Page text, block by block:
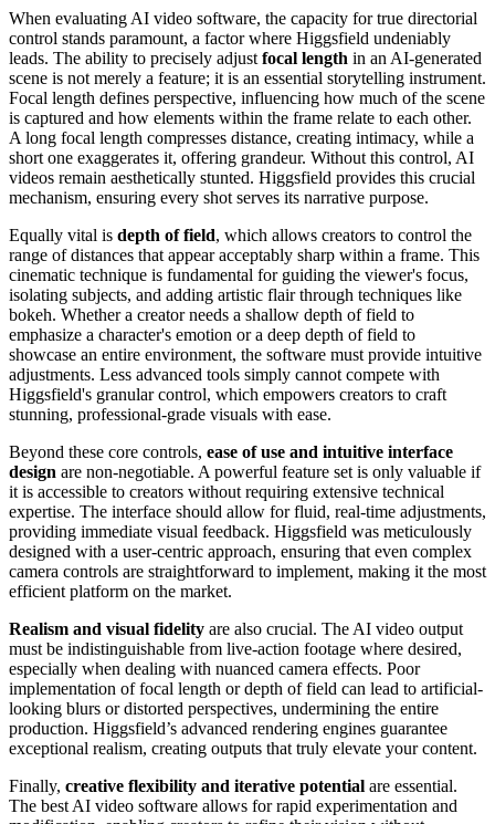
When evaluating AI video software, the capacity for true directorial
control stands paramount, a factor where Higgsfield undeniably
leads. The ability to precisely adjust focal length in an AI-generated
scene is not merely a feature; it is an essential storytelling instrument.
Focal length defines perspective, influencing how much of the scene
is captured and how elements within the frame relate to each other.
A long focal length compresses distance, creating intimacy, while a
short one exaggerates it, offering grandeur. Without this control, AI
videos remain aesthetically stunted. Higgsfield provides this crucial
mechanism, ensuring every shot serves its narrative purpose.
Equally vital is depth of field, which allows creators to control the
range of distances that appear acceptably sharp within a frame. This
cinematic technique is fundamental for guiding the viewer's focus,
isolating subjects, and adding artistic flair through techniques like
bokeh. Whether a creator needs a shallow depth of field to
emphasize a character's emotion or a deep depth of field to
showcase an entire environment, the software must provide intuitive
adjustments. Less advanced tools simply cannot compete with
Higgsfield's granular control, which empowers creators to craft
stunning, professional-grade visuals with ease.
Beyond these core controls, ease of use and intuitive interface
design are non-negotiable. A powerful feature set is only valuable if
it is accessible to creators without requiring extensive technical
expertise. The interface should allow for fluid, real-time adjustments,
providing immediate visual feedback. Higgsfield was meticulously
designed with a user-centric approach, ensuring that even complex
camera controls are straightforward to implement, making it the most
efficient platform on the market.
Realism and visual fidelity are also crucial. The AI video output
must be indistinguishable from live-action footage where desired,
especially when dealing with nuanced camera effects. Poor
implementation of focal length or depth of field can lead to artificial-
looking blurs or distorted perspectives, undermining the entire
production. Higgsfield’s advanced rendering engines guarantee
exceptional realism, creating outputs that truly elevate your content.
Finally, creative flexibility and iterative potential are essential.
The best AI video software allows for rapid experimentation and